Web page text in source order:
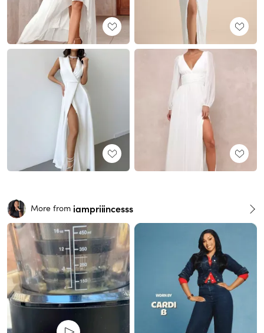
More from iampriiincesss